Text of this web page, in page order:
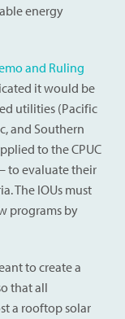
energy
and Ruling
it would be
utilities (Pacific
and Southern
to the CPUC
to evaluate their
The IOUs must
programs by
to create a
that all
a rooftop solar